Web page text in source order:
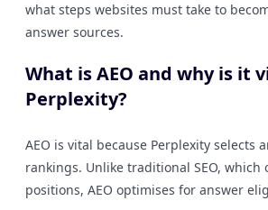
what steps websites must take to
answer sources.
What is AEO and why is it
Perplexity?
AEO is vital because Perplexity selects
rankings. Unlike traditional SEO, which
positions, AEO optimises for answer